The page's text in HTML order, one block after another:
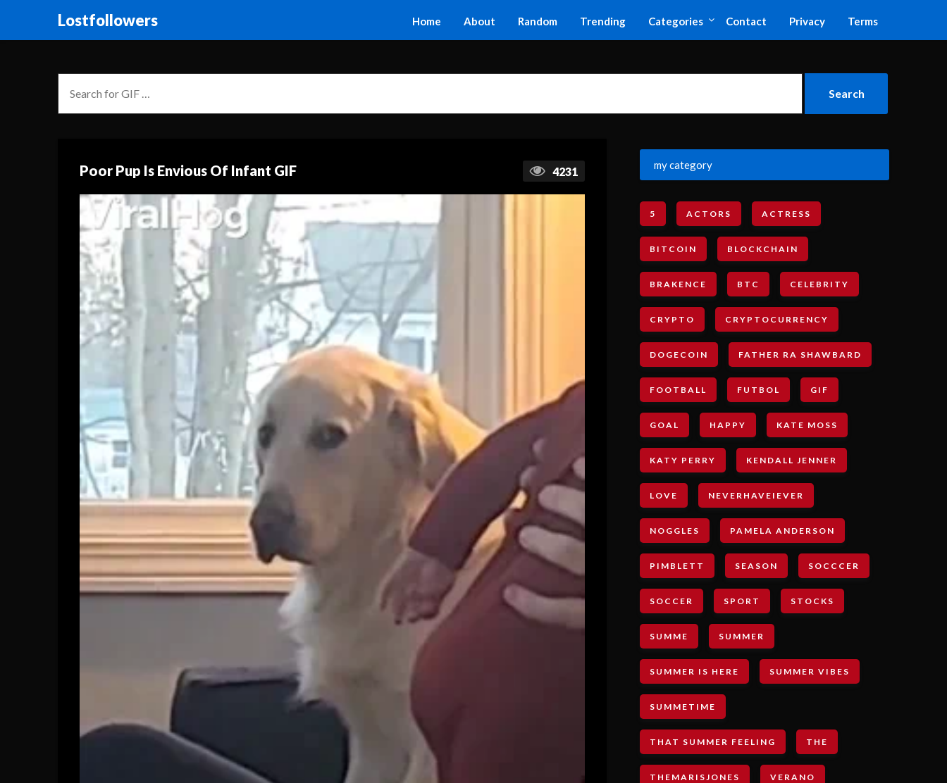
Lostfollowers Home About Random Trending Categories Contact Privacy Terms
Poor Pup Is Envious Of Infant GIF 4231
my category
5 ACTORS ACTRESS
BITCOIN BLOCKCHAIN
BRAKENCE BTC CELEBRITY
CRYPTO CRYPTOCURRENCY
DOGECOIN FATHER RA SHAWBARD
FOOTBALL FUTBOL GIF
GOAL HAPPY KATE MOSS
KATY PERRY KENDALL JENNER
LOVE NEVERHAVEIEVER
NOGGLES PAMELA ANDERSON
PIMBLETT SEASON SOCCCER
SOCCER SPORT STOCKS
SUMME SUMMER
SUMMER IS HERE SUMMER VIBES
SUMMETIME
THAT SUMMER FEELING THE
THEMARISJONES VERANO